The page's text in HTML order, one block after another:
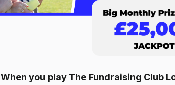
When you play The Fundraising Club